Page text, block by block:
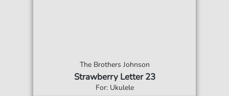
The Brothers Johnson
Strawberry Letter 23
For: Ukulele